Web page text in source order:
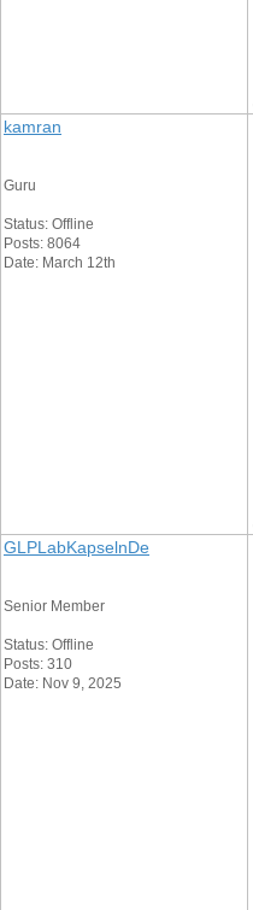
kamran
Guru
Status: Offline
Posts: 8064
Date: March 12th
GLPLabKapselnDe
Senior Member
Status: Offline
Posts: 310
Date: Nov 9, 2025